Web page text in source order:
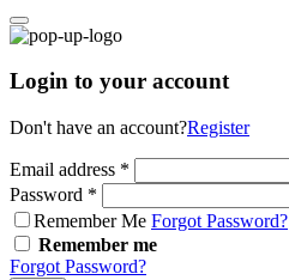
Login to your account
Don't have an account?Register
Email address *
Password *
Remember Me Forgot Password?
Remember me
Forgot Password?